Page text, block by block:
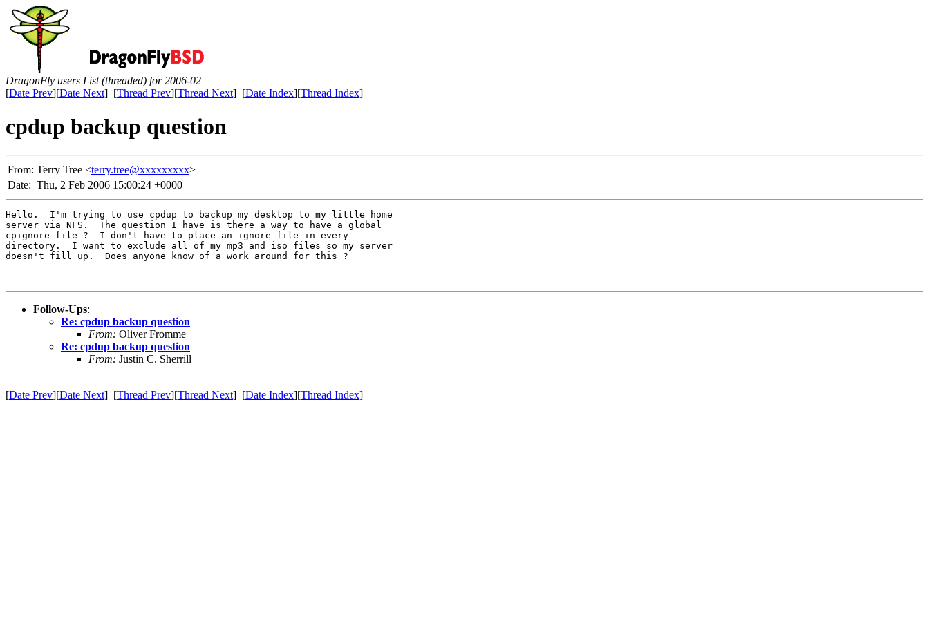
DragonFly users List (threaded) for 2006-02
[Date Prev][Date Next] [Thread Prev][Thread Next] [Date Index][Thread Index]
cpdup backup question
From: Terry Tree <terry.tree@xxxxxxxxx>
Date: Thu, 2 Feb 2006 15:00:24 +0000
Hello.  I'm trying to use cpdup to backup my desktop to my little home
server via NFS.  The question I have is there a way to have a global
cpignore file ?  I don't have to place an ignore file in every
directory.  I want to exclude all of my mp3 and iso files so my server
doesn't fill up.  Does anyone know of a work around for this ?
Follow-Ups:
Re: cpdup backup question
From: Oliver Fromme
Re: cpdup backup question
From: Justin C. Sherrill
[Date Prev][Date Next] [Thread Prev][Thread Next] [Date Index][Thread Index]